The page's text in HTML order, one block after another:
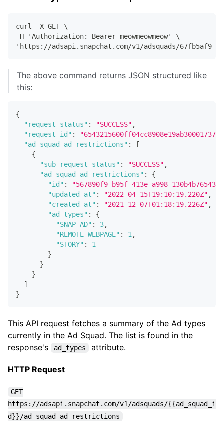
curl -X GET \
-H 'Authorization: Bearer meowmeowmeow' \
'https://adsapi.snapchat.com/v1/adsquads/67fb5af9-
The above command returns JSON structured like
this:
{
"request_status" : "SUCCESS" ,
"request_id" :
"ad_squad_ad_restrictions" :
[
{
"sub_request_status" : "SUCCESS" ,
"ad_squad_ad_restrictions" :
{
"id" :
"567890f9-b95f-413e-a998-130b4b765432"
"updated_at" : "2022-04-15T19:10:19.220Z" ,
"created_at" : "2021-12-07T01:18:19.226Z" ,
"ad_types" :
{
"SNAP_AD" : 3,
"REMOTE_WEBPAGE" : 1 ,
"STORY" :
1
}
}
}
]
}
This API request fetches a summary of the Ad types
currently in the Ad Squad. The list is found in the
response's
ad_types attribute.
HTTP Request
GET
https://adsapi.snapchat.com/v1/adsquads/{{ad_squad_i
d}}/ad_squad_ad_restrictions